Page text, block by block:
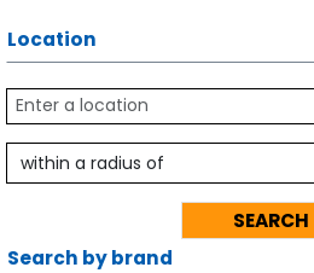
Location
Search by brand